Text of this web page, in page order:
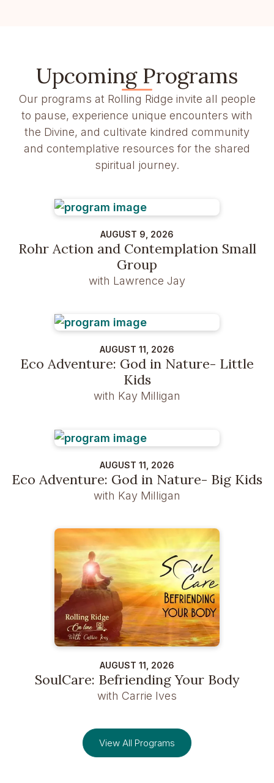
Upcoming Programs
Our programs at Rolling Ridge invite all people
to pause, experience unique encounters with
the Divine, and cultivate kindred community
and contemplative resources for the shared
spiritual journey.
AUGUST 9, 2026
Rohr Action and Contemplation Small
Group
with Lawrence Jay
AUGUST 11, 2026
Eco Adventure: God in Nature- Little
Kids
with Kay Milligan
AUGUST 11, 2026
Eco Adventure: God in Nature- Big Kids
with Kay Milligan
AUGUST 11, 2026
SoulCare: Befriending Your Body
with Carrie Ives
View All Programs